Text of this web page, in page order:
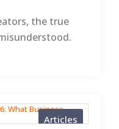
the true
Articles